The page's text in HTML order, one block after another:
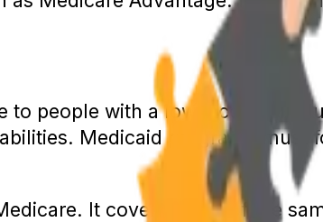
to people with a low income,
Medicaid programs must
It covers many of the